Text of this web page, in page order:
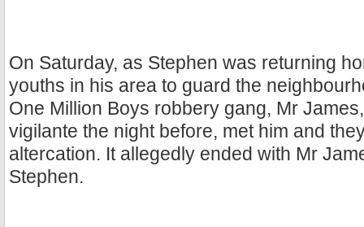
On Saturday, as Stephen was returning
youths in his area to guard the
One Million Boys robbery gang, Mr
vigilante the night before, met him and
altercation. It allegedly ended with Mr
Stephen.